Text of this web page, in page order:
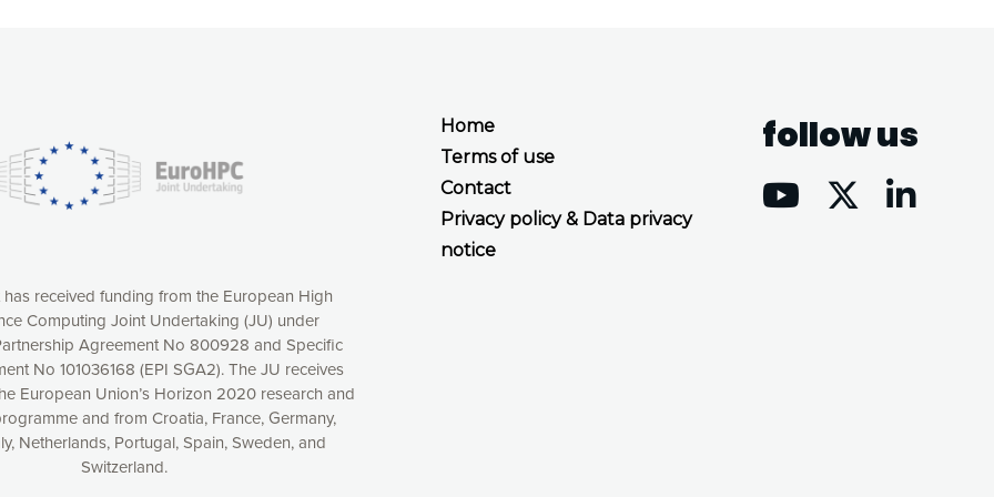
Home
Terms of use
Contact
Privacy policy & Data privacy
notice
follow us
received funding from the European High
Computing Joint Undertaking (JU) under
Agreement No 800928 and Specific
No 101036168 (EPI SGA2). The JU receives
European Union’s Horizon 2020 research and
and from Croatia, France, Germany,
Netherlands, Portugal, Spain, Sweden, and
Switzerland.
online by: measuring our audience,
consequently the way our website works, providing
full control over what you want to activate. You
button or customize your choices by selecting the
by clicking on the “Decline all cookies” button.
to withdraw at any time your consent on our privacy